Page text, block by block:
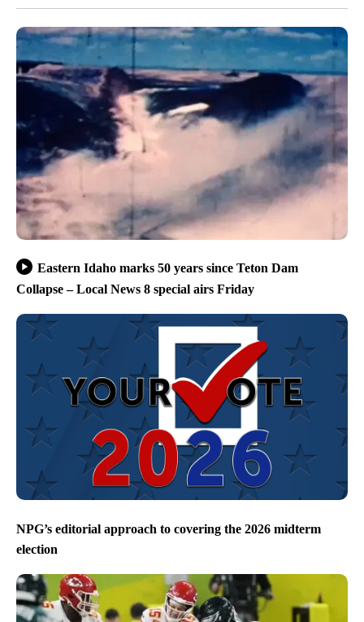
Eastern Idaho marks 50 years since Teton Dam
Collapse – Local News 8 special airs Friday
NPG’s editorial approach to covering the 2026 midterm
election